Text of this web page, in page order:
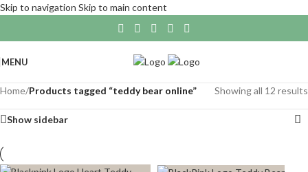
Skip to navigation Skip to main content
MENU
Home/Products tagged “teddy bear online” Showing all 12 results
Show sidebar